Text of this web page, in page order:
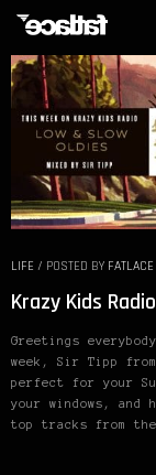
LIFE / POSTED BY
Krazy Kids
Greetings
week, Sir Tipp
perfect for your
your windows, and
top tracks from the